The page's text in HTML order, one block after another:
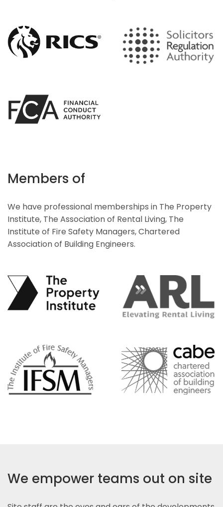
Members of
We have professional memberships in The Property
Institute, The Association of Rental Living, The
Institute of Fire Safety Managers, Chartered
Association of Building Engineers.
We empower teams out on site